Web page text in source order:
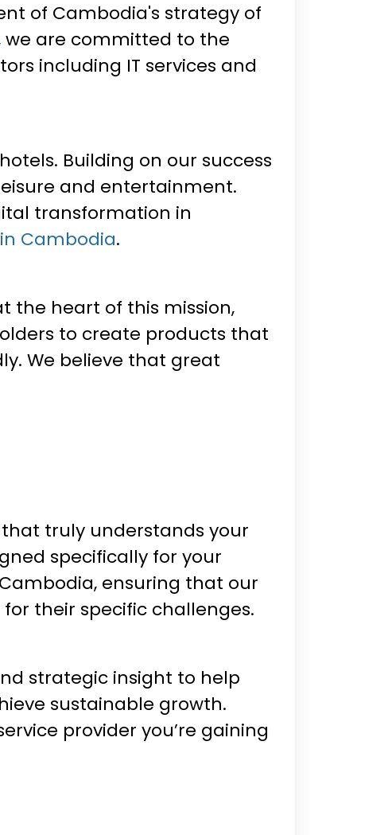
of Cambodia's strategy of
we are committed to the
including IT services and
Building on our success
and entertainment.
transformation in
Cambodia.
the heart of this mission,
to create products that
We believe that great
truly understands your
specifically for your
ensuring that our
their specific challenges.
strategic insight to help
sustainable growth.
provider you’re gaining